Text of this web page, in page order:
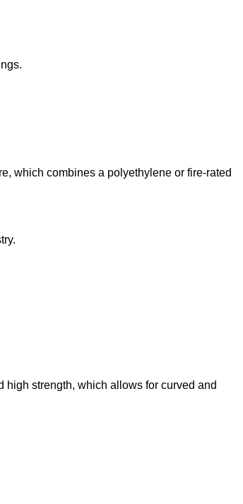
which combines a polyethylene or fire-rated
strength, which allows for curved and